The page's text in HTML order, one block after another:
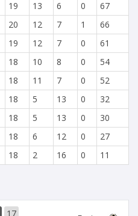
19 13 6 0
67
20 12 7 1
66
19 12 7 0
61
18 10 8 0
54
18 11 7 0
52
18 5 13 0
32
18 5 13 0
30
18 6 12 0
27
18 2 16 0 11
17